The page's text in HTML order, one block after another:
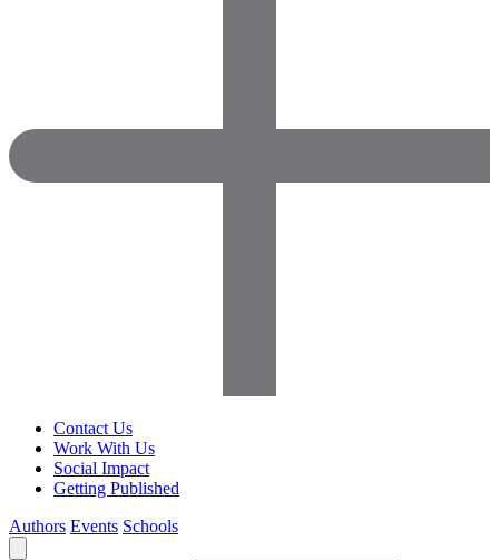
Contact Us
Work With Us
Social Impact
Getting Published
Authors Events Schools